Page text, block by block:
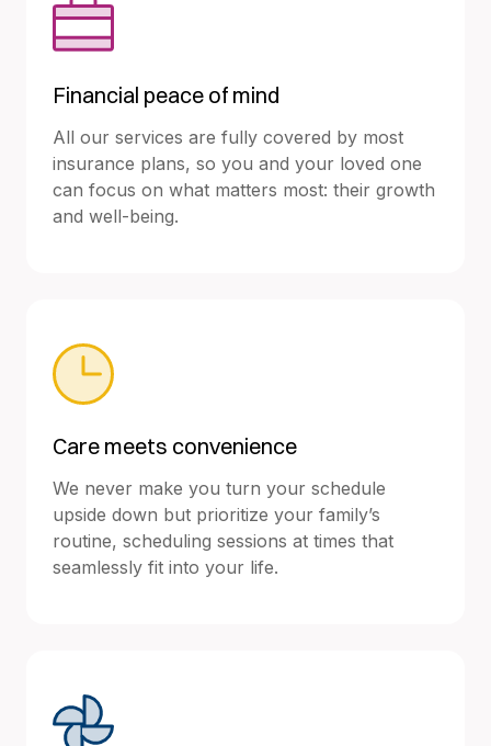
Financial peace of mind
All our services are fully covered by most
insurance plans, so you and your loved one
can focus on what matters most: their growth
and well-being.
Care meets convenience
We never make you turn your schedule
upside down but prioritize your family’s
routine, scheduling sessions at times that
seamlessly fit into your life.